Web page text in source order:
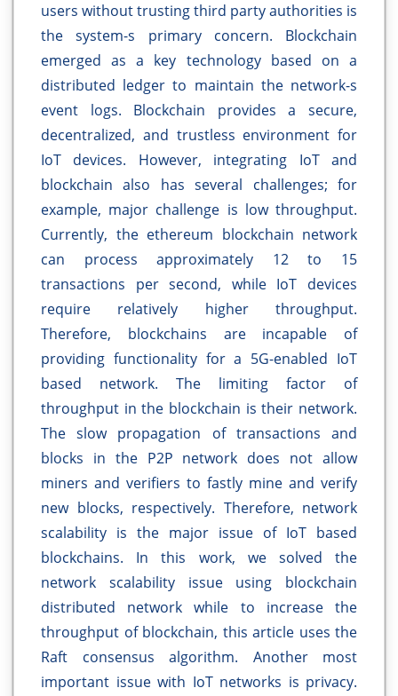
users without trusting third party authorities is
the system-s primary concern. Blockchain
emerged as a key technology based on a
distributed ledger to maintain the network-s
event logs. Blockchain provides a secure,
decentralized, and trustless environment for
IoT devices. However, integrating IoT and
blockchain also has several challenges; for
example, major challenge is low throughput.
Currently, the ethereum blockchain network
can process approximately 12 to 15
transactions per second, while IoT devices
require relatively higher throughput.
Therefore, blockchains are incapable of
providing functionality for a 5G-enabled IoT
based network. The limiting factor of
throughput in the blockchain is their network.
The slow propagation of transactions and
blocks in the P2P network does not allow
miners and verifiers to fastly mine and verify
new blocks, respectively. Therefore, network
scalability is the major issue of IoT based
blockchains. In this work, we solved the
network scalability issue using blockchain
distributed network while to increase the
throughput of blockchain, this article uses the
Raft consensus algorithm. Another most
important issue with IoT networks is privacy.